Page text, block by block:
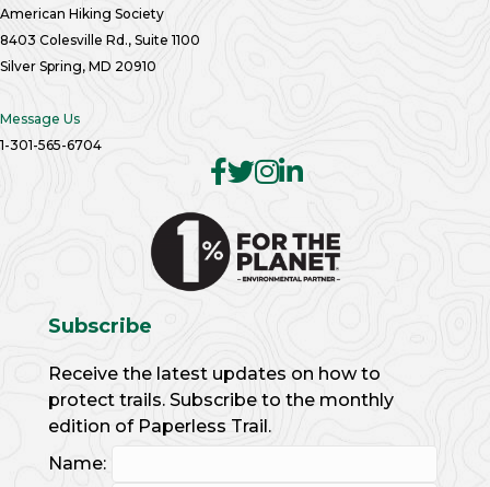
American Hiking Society
8403 Colesville Rd., Suite 1100
Silver Spring, MD 20910
Message Us
1-301-565-6704
Subscribe
Receive the latest updates on how to
protect trails. Subscribe to the monthly
edition of Paperless Trail.
Name: